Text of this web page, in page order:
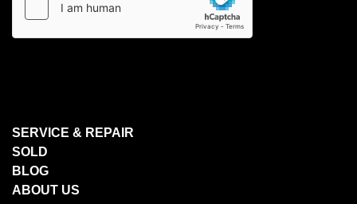
SERVICE & REPAIR
SOLD
BLOG
ABOUT US